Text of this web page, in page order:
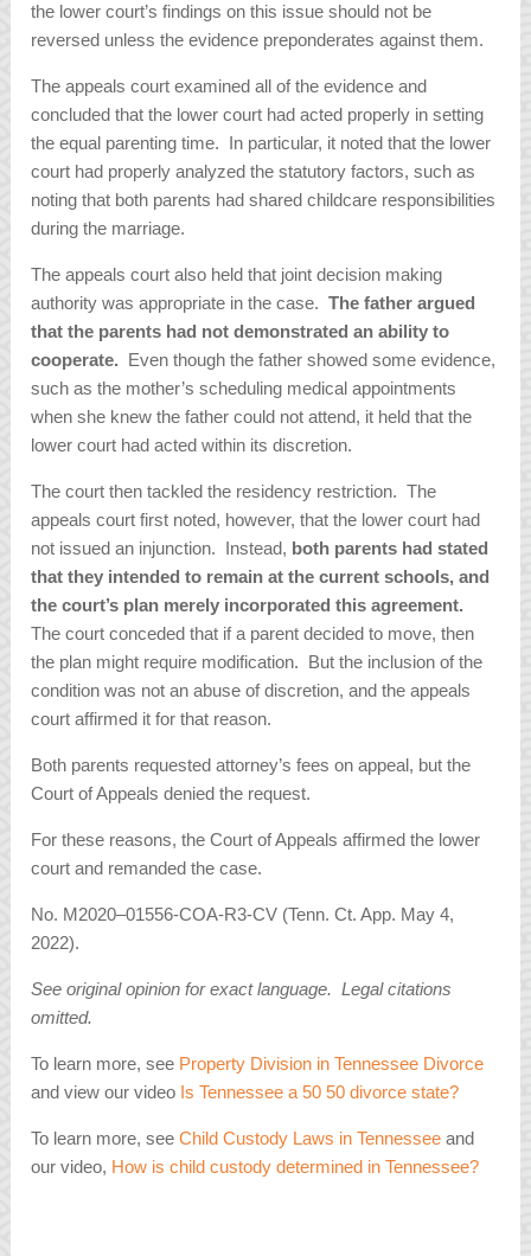
the lower court’s findings on this issue should not be
reversed unless the evidence preponderates against them.
The appeals court examined all of the evidence and
concluded that the lower court had acted properly in setting
the equal parenting time. In particular, it noted that the lower
court had properly analyzed the statutory factors, such as
noting that both parents had shared childcare responsibilities
during the marriage.
The appeals court also held that joint decision making
authority was appropriate in the case.The father argued
that the parents had not demonstrated an ability to
cooperate. Even though the father showed some evidence,
such as the mother’s scheduling medical appointments
when she knew the father could not attend, it held that the
lower court had acted within its discretion.
The court then tackled the residency restriction. The
appeals court first noted, however, that the lower court had
not issued an injunction. Instead, both parents had stated
that they intended to remain at the current schools, and
the court’s plan merely incorporated this agreement.
The court conceded that if a parent decided to move, then
the plan might require modification. But the inclusion of the
condition was not an abuse of discretion, and the appeals
court affirmed it for that reason.
Both parents requested attorney’s fees on appeal, but the
Court of Appeals denied the request.
For these reasons, the Court of Appeals affirmed the lower
court and remanded the case.
No. M2020–01556-COA-R3-CV (Tenn. Ct. App. May 4,
2022).
See original opinion for exact language. Legal citations
omitted.
To learn more, see Property Division in Tennessee Divorce
and view our video Is Tennessee a 50 50 divorce state?
To learn more, seeChild Custody Laws in Tennessee and
our video, How is child custody determined in Tennessee?